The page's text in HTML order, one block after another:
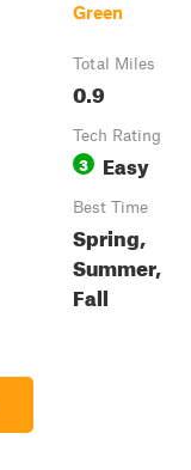
Green
Total Miles
0.9
Tech Rating
3 Easy
Best Time
Spring,
Summer,
Fall